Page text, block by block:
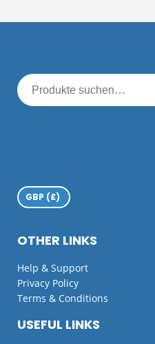
USEFUL LINKS
OTHER LINKS
Help & Support
Privacy Policy
Terms & Conditions